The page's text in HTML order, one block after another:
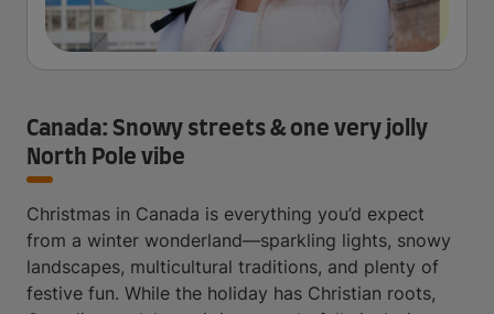
Canada: Snowy streets & one very jolly
North Pole vibe
Christmas in Canada is everything you’d expect
from a winter wonderland—sparkling lights, snowy
landscapes, multicultural traditions, and plenty of
festive fun. While the holiday has Christian roots,